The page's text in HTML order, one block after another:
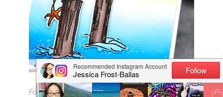
For the background, I blended abandoned coral,